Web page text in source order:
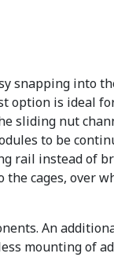
snapping into
option is ideal
sliding nut
to be
rail instead of
cages, over
An
mounting of